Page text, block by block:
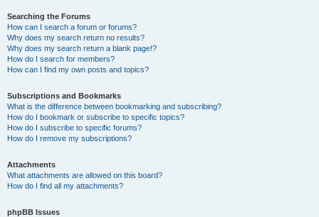
Searching the Forums
How can I search a forum or forums?
Why does my search return no results?
Why does my search return a blank page!?
How do I search for members?
How can I find my own posts and topics?
Subscriptions and Bookmarks
What is the difference between bookmarking and subscribing?
How do I bookmark or subscribe to specific topics?
How do I subscribe to specific forums?
How do I remove my subscriptions?
Attachments
What attachments are allowed on this board?
How do I find all my attachments?
phpBB Issues